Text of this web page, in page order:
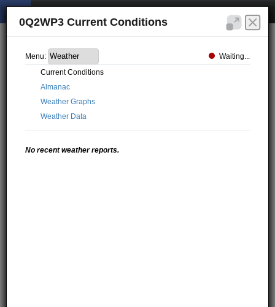
0Q2WP3 Current Conditions
Menu:
Waiting...
Current Conditions
Almanac
Weather Graphs
Weather Data
No recent weather reports.